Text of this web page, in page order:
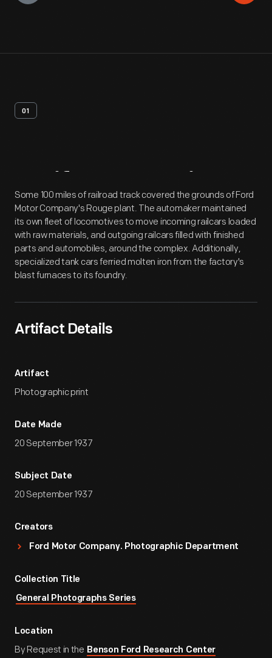
01
Artifact Overview
Some 100 miles of railroad track covered the grounds of Ford
Motor Company's Rouge plant. The automaker maintained
its own fleet of locomotives to move incoming railcars loaded
with raw materials, and outgoing railcars filled with finished
parts and automobiles, around the complex. Additionally,
specialized tank cars ferried molten iron from the factory's
blast furnaces to its foundry.
Artifact Details
Artifact
Photographic print
Date Made
20 September 1937
Subject Date
20 September 1937
Creators
Ford Motor Company. Photographic Department
Collection Title
General Photographs Series
Location
By Request in the Benson Ford Research Center